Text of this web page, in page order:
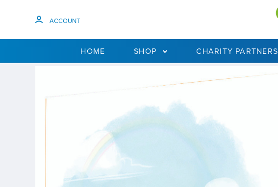
ACCOUNT
HOME SHOP CHARITY PARTNERS